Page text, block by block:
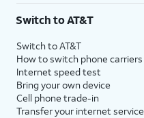
Switch to AT&T
Switch to AT&T
How to switch phone carriers
Internet speed test
Bring your own device
Cell phone trade-in
Transfer your internet service